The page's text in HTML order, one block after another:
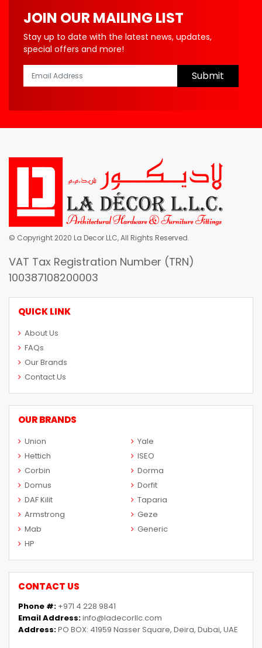
JOIN OUR MAILING LIST
Stay up to date with the latest news, updates,
special offers and more!
Submit
© Copyright 2020 La Decor LLC, All Rights Reserved.
VAT Tax Registration Number (TRN)
100387108200003
QUICK LINK
About Us
FAQs
Our Brands
Contact Us
OUR BRANDS
Union
Yale
Hettich
ISEO
Corbin
Dorma
Domus
Dorfit
DAF Kilit
Taparia
Armstrong
Geze
Mab
Generic
HP
CONTACT US
Phone #: +971 4 228 9841
Email Address:info@ladecorllc.com
Address:PO BOX: 41959 Nasser Square, Deira, Dubai, UAE